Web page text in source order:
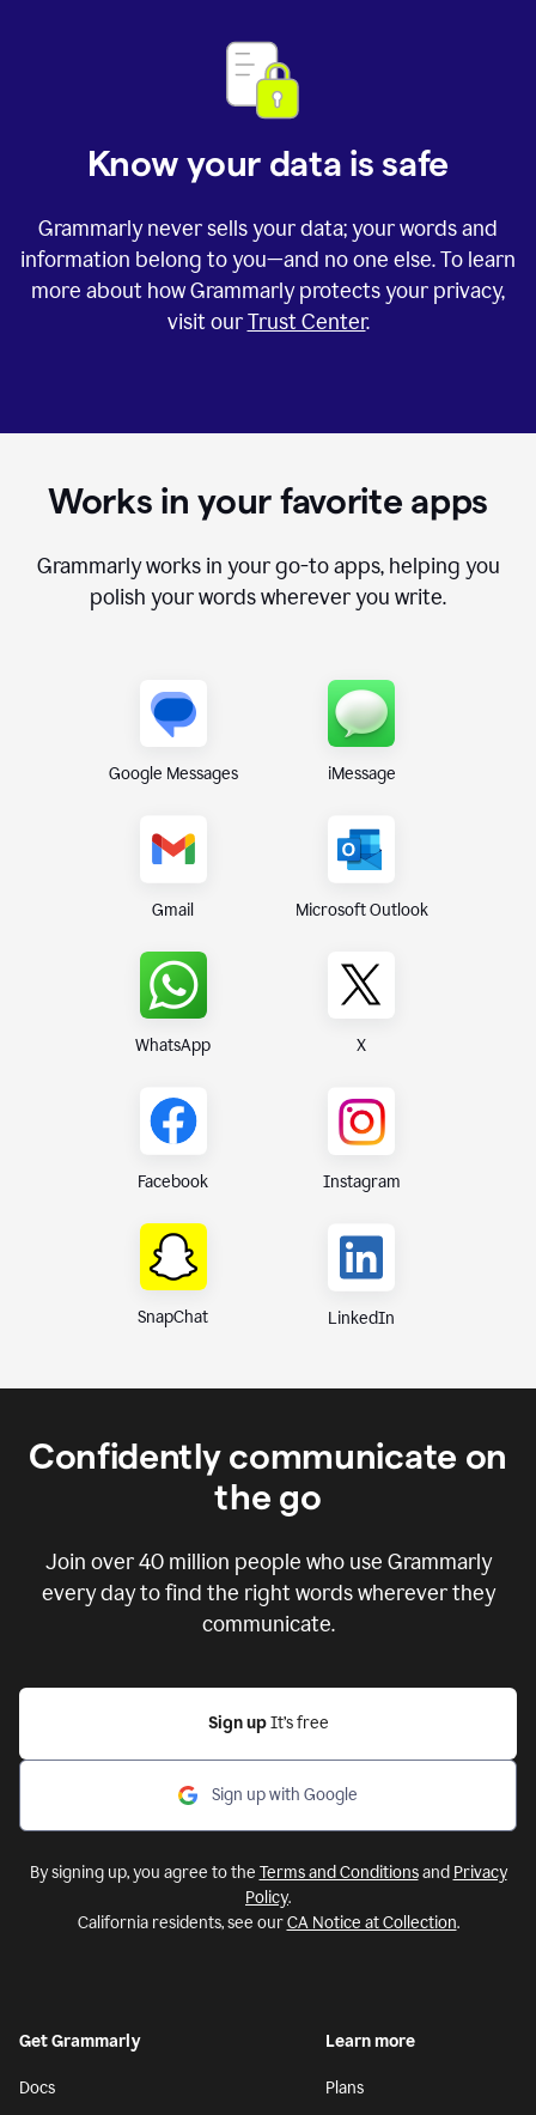
Know your data is safe
Grammarly never sells your data; your words and
information belong to you—and no one else. To learn
more about how Grammarly protects your privacy,
visit ourTrust Center.
Works in your favorite apps
Grammarly works in your go-to apps, helping you
polish your words wherever you write.
Google Messages iMessage
Gmail Microsoft Outlook
WhatsApp X
Facebook Instagram
SnapChat LinkedIn
Confidently communicate on
the go
Join over40 million people who use Grammarly
every day to find the right words wherever they
communicate.
Sign up It’s free
Sign up with Google
By signing up, you agree to the Terms and Conditionsand Privacy
Policy.
California residents, see ourCA Notice at Collection.
Get Grammarly
Docs
Learn more
Plans